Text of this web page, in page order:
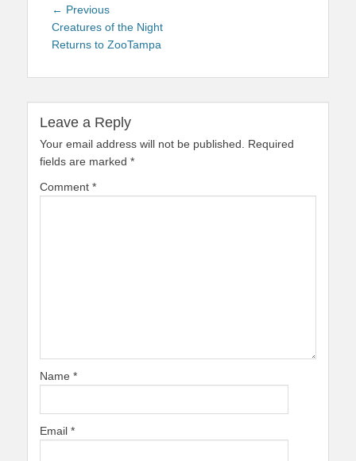
Post
navigation
← PreviousPrevious
post:
Creatures of the Night
Returns to ZooTampa
Leave a Reply
Your email address will not be published.
Required
fields are marked *
Comment *
Name *
Email *